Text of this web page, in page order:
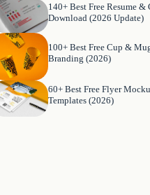
140+ Best Free Resume &
Download (2026 Update)
100+ Best Free Cup &
Branding (2026)
60+ Best Free Flyer
Templates (2026)